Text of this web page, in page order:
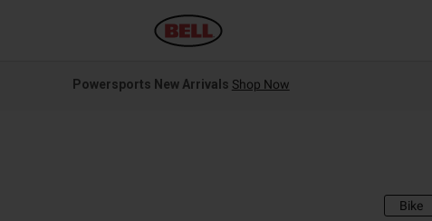
Powersports New Arrivals Shop Now
Bike